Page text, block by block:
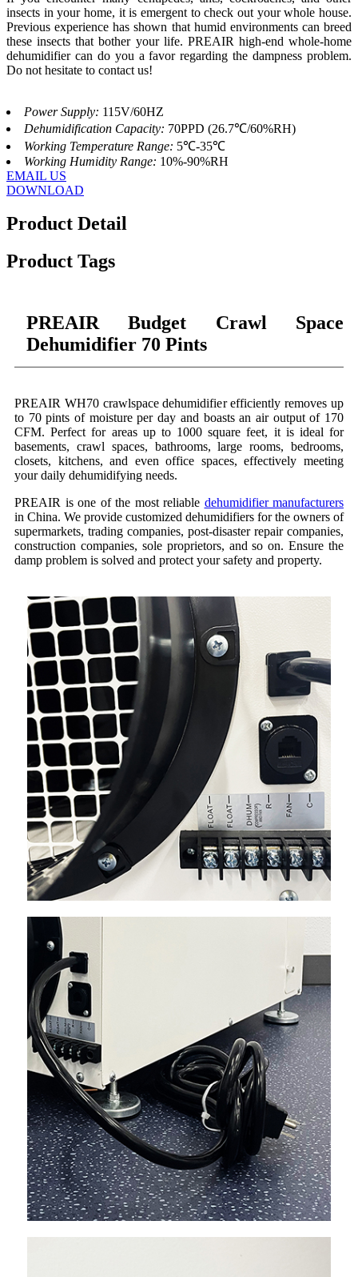
insects in your home, it is emergent to check out your whole house.
Previous experience has shown that humid environments can breed
these insects that bother your life. PREAIR high-end whole-home
dehumidifier can do you a favor regarding the dampness problem.
Do not hesitate to contact us!
Power Supply: 115V/60HZ
Dehumidification Capacity: 70PPD (26.7℃/60%RH)
Working Temperature Range: 5℃-35℃
Working Humidity Range: 10%-90%RH
EMAIL US
DOWNLOAD
Product Detail
Product Tags
PREAIR Budget Crawl Space
Dehumidifier 70 Pints
PREAIR WH70 crawlspace dehumidifier efficiently removes up
to 70 pints of moisture per day and boasts an air output of 170
CFM. Perfect for areas up to 1000 square feet, it is ideal for
basements, crawl spaces, bathrooms, large rooms, bedrooms,
closets, kitchens, and even office spaces, effectively meeting
your daily dehumidifying needs.
PREAIR is one of the most reliable dehumidifier manufacturers
in China. We provide customized dehumidifiers for the owners of
supermarkets, trading companies, post-disaster repair companies,
construction companies, sole proprietors, and so on. Ensure the
damp problem is solved and protect your safety and property.